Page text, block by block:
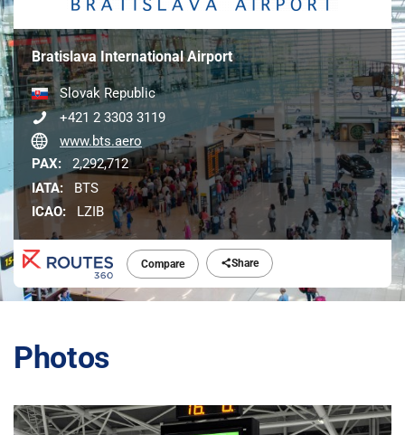
Compare Share
Bratislava International Airport
Slovak Republic
+421 2 3303 3119
www.bts.aero
PAX:
2,292,712
IATA:
BTS
ICAO:
LZIB
Photos